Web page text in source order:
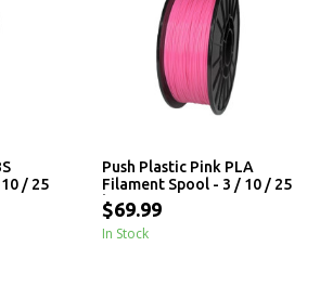
/ 25
Push Plastic Pink PLA
Filament Spool - 3 / 10 / 25
kg
$69.99
In Stock